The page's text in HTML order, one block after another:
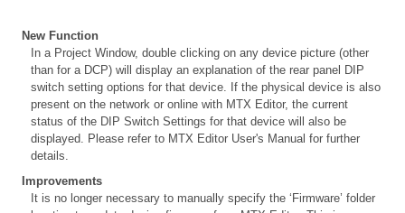
New Function
In a Project Window, double clicking on any device picture (other
than for a DCP) will display an explanation of the rear panel DIP
switch setting options for that device. If the physical device is also
present on the network or online with MTX Editor, the current
status of the DIP Switch Settings for that device will also be
displayed. Please refer to MTX Editor User's Manual for further
details.
Improvements
It is no longer necessary to manually specify the ‘Firmware’ folder